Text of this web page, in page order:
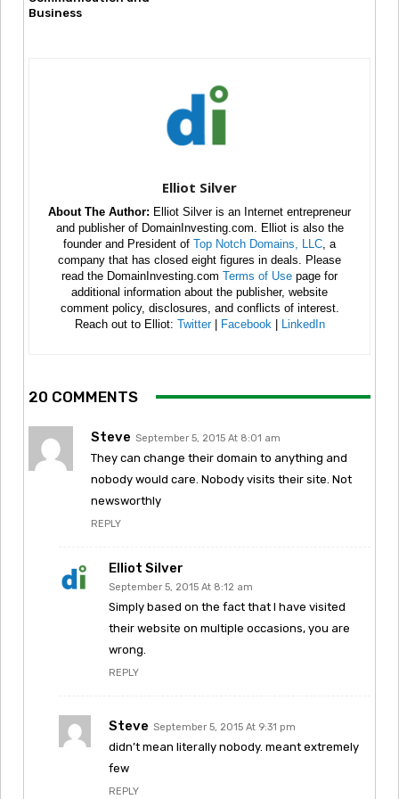
Business
Elliot Silver
About The Author: Elliot Silver is an Internet entrepreneur
and publisher of DomainInvesting.com. Elliot is also the
founder and President of Top Notch Domains, LLC , a
company that has closed eight figures in deals. Please
read the DomainInvesting.com Terms of Use page for
additional information about the publisher, website
comment policy, disclosures, and conflicts of interest.
Reach out to Elliot: Twitter| Facebook LinkedIn
20 COMMENTS
Steve September 5, 2015 At 8:01 am
They can change their domain to anything and
nobody would care. Nobody visits their site. Not
newsworthly
REPLY
Elliot Silver
September 5, 2015 At 8:12 am
Simply based on the fact that I have visited
their website on multiple occasions, you are
wrong.
REPLY
Steve September 5, 2015 At 9:31 pm
didn’t mean literally nobody. meant extremely
few
REPLY